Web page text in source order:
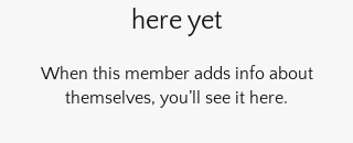
here yet
When this member adds info about
themselves, you’ll see it here.